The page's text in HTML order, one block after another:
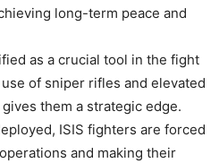
long-term peace and
as a crucial tool in the fight
of sniper rifles and elevated
them a strategic edge.
ISIS fighters are forced
and making their